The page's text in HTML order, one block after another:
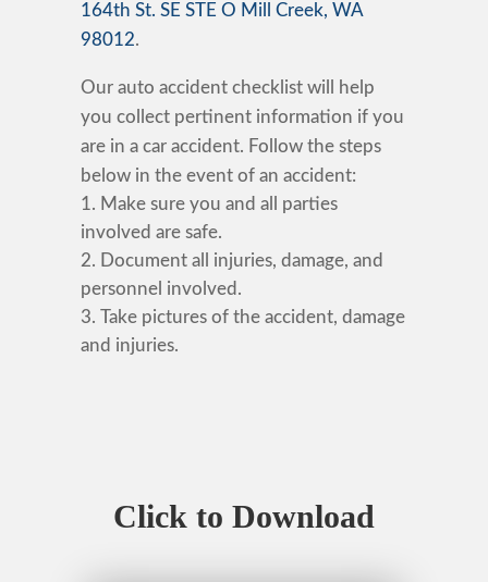
164th St. SE STE O Mill Creek, WA
98012.
Our auto accident checklist will help
you collect pertinent information if you
are in a car accident. Follow the steps
below in the event of an accident:
Make sure you and all parties
involved are safe.
Document all injuries, damage, and
personnel involved.
Take pictures of the accident, damage
and injuries.
Click to Download